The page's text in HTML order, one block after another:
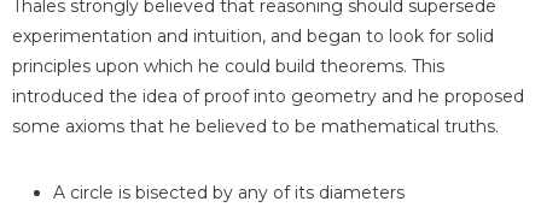
Thales strongly believed that reasoning should supersede
experimentation and intuition, and began to look for solid
principles upon which he could build theorems. This
introduced the idea of proof into geometry and he proposed
some axioms that he believed to be mathematical truths.
A circle is bisected by any of its diameters